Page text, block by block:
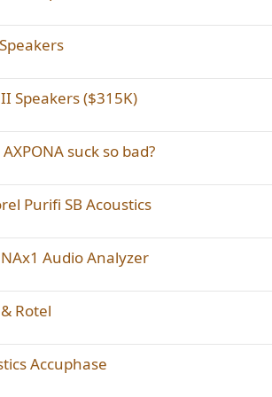
Speakers ($315K)
suck so bad?
Purifi SB Acoustics
Audio Analyzer
Rotel
Accuphase